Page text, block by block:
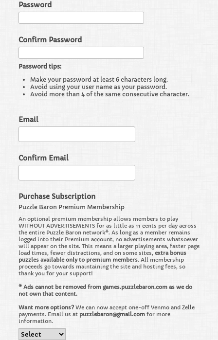
Password
Confirm Password
Password tips:
Make your password at least 6 characters long.
Avoid using your user name as your password.
Avoid more than 4 of the same consecutive character.
Email
Confirm Email
Purchase Subscription
Puzzle Baron Premium Membership
An optional premium membership allows members to play
WITHOUT ADVERTISEMENTS for as little as 11 cents per day across
the entire Puzzle Baron network*. As long as a member remains
logged into their Premium account, no advertisements whatsoever
will appear on the site. This means a larger playing area, faster page
load times, fewer distractions, and on some sites, extra bonus
puzzles available only to premium members. All membership
proceeds go towards maintaining the site and hosting fees, so
thank you for your support!
* Ads cannot be removed from games.puzzlebaron.com as we do
not own that content.
Want more options? We can now accept one-off Venmo and Zelle
payments. Email us at puzzlebaron@gmail.com for more
information.